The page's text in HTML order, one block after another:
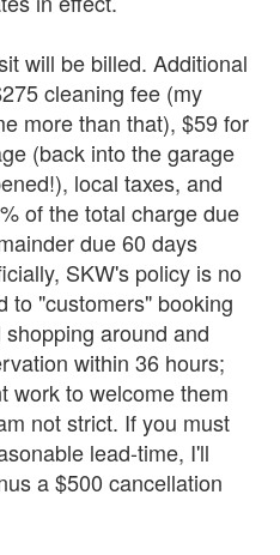
will be billed. Additional
cleaning fee (my
more than that), $59 for
(back into the garage
local taxes, and
of the total charge due
due 60 days
SKW's policy is no
to "customers" booking
around and
within 36 hours;
work to welcome them
not strict. If you must
lead-time, I'll
a $500 cancellation